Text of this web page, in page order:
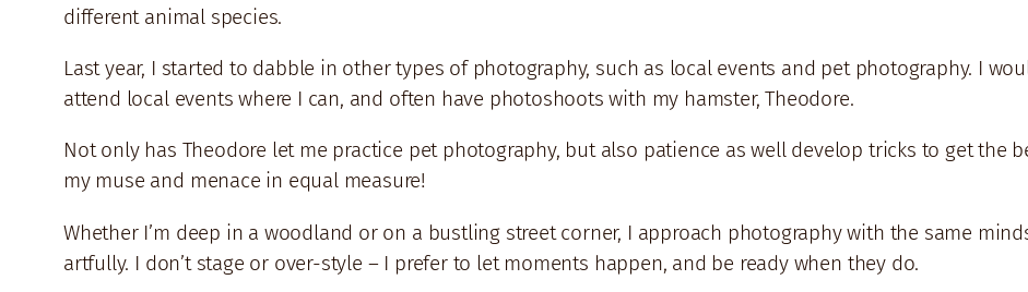
different animal species.
Last year, I started to dabble in other types of photography, such as local events and pet photography. I
attend local events where I can, and often have photoshoots with my hamster, Theodore.
Not only has Theodore let me practice pet photography, but also patience as well develop tricks to get the
my muse and menace in equal measure!
Whether I’m deep in a woodland or on a bustling street corner, I approach photography with the same
artfully. I don’t stage or over-style – I prefer to let moments happen, and be ready when they do.